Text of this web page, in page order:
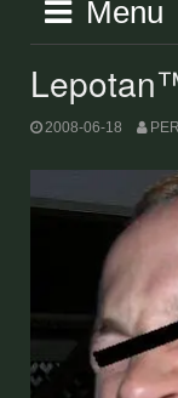
Menu
2008-06-18